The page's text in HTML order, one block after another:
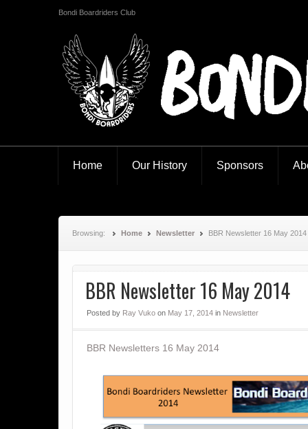
Bondi Boardriders Club
Bondi Boardriders
Home Our History Sponsors
Browsing: Home Newsletter BBR Newsletter 16 May 2014
BBR Newsletter 16 May 2014
Posted by Ray Vuko on May 17, 2014 in Newsletter
BBR Newsletters 16 May 2014